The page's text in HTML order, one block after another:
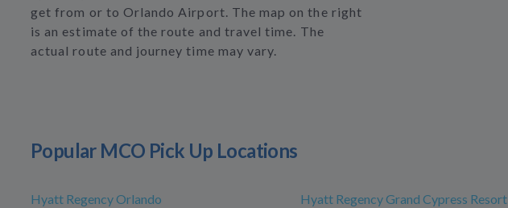
get from or to Orlando Airport. The map on the right
is an estimate of the route and travel time. The
actual route and journey time may vary.
Popular MCO Pick Up Locations
Hyatt Regency Orlando Hyatt Regency Grand Cypress Resort